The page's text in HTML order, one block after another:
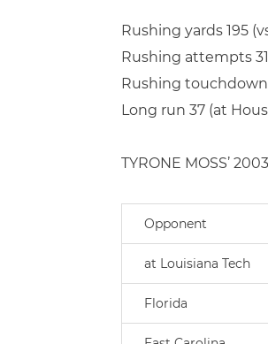
Rushing yards 195
Rushing attempts
Rushing
Long run 37 (at
TYRONE MOSS’
Opponent
at Louisiana Tech
Florida